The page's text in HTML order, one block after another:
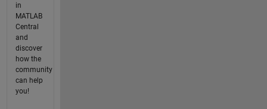
in
MATLAB
Central
and
discover
how the
community
can help
you!